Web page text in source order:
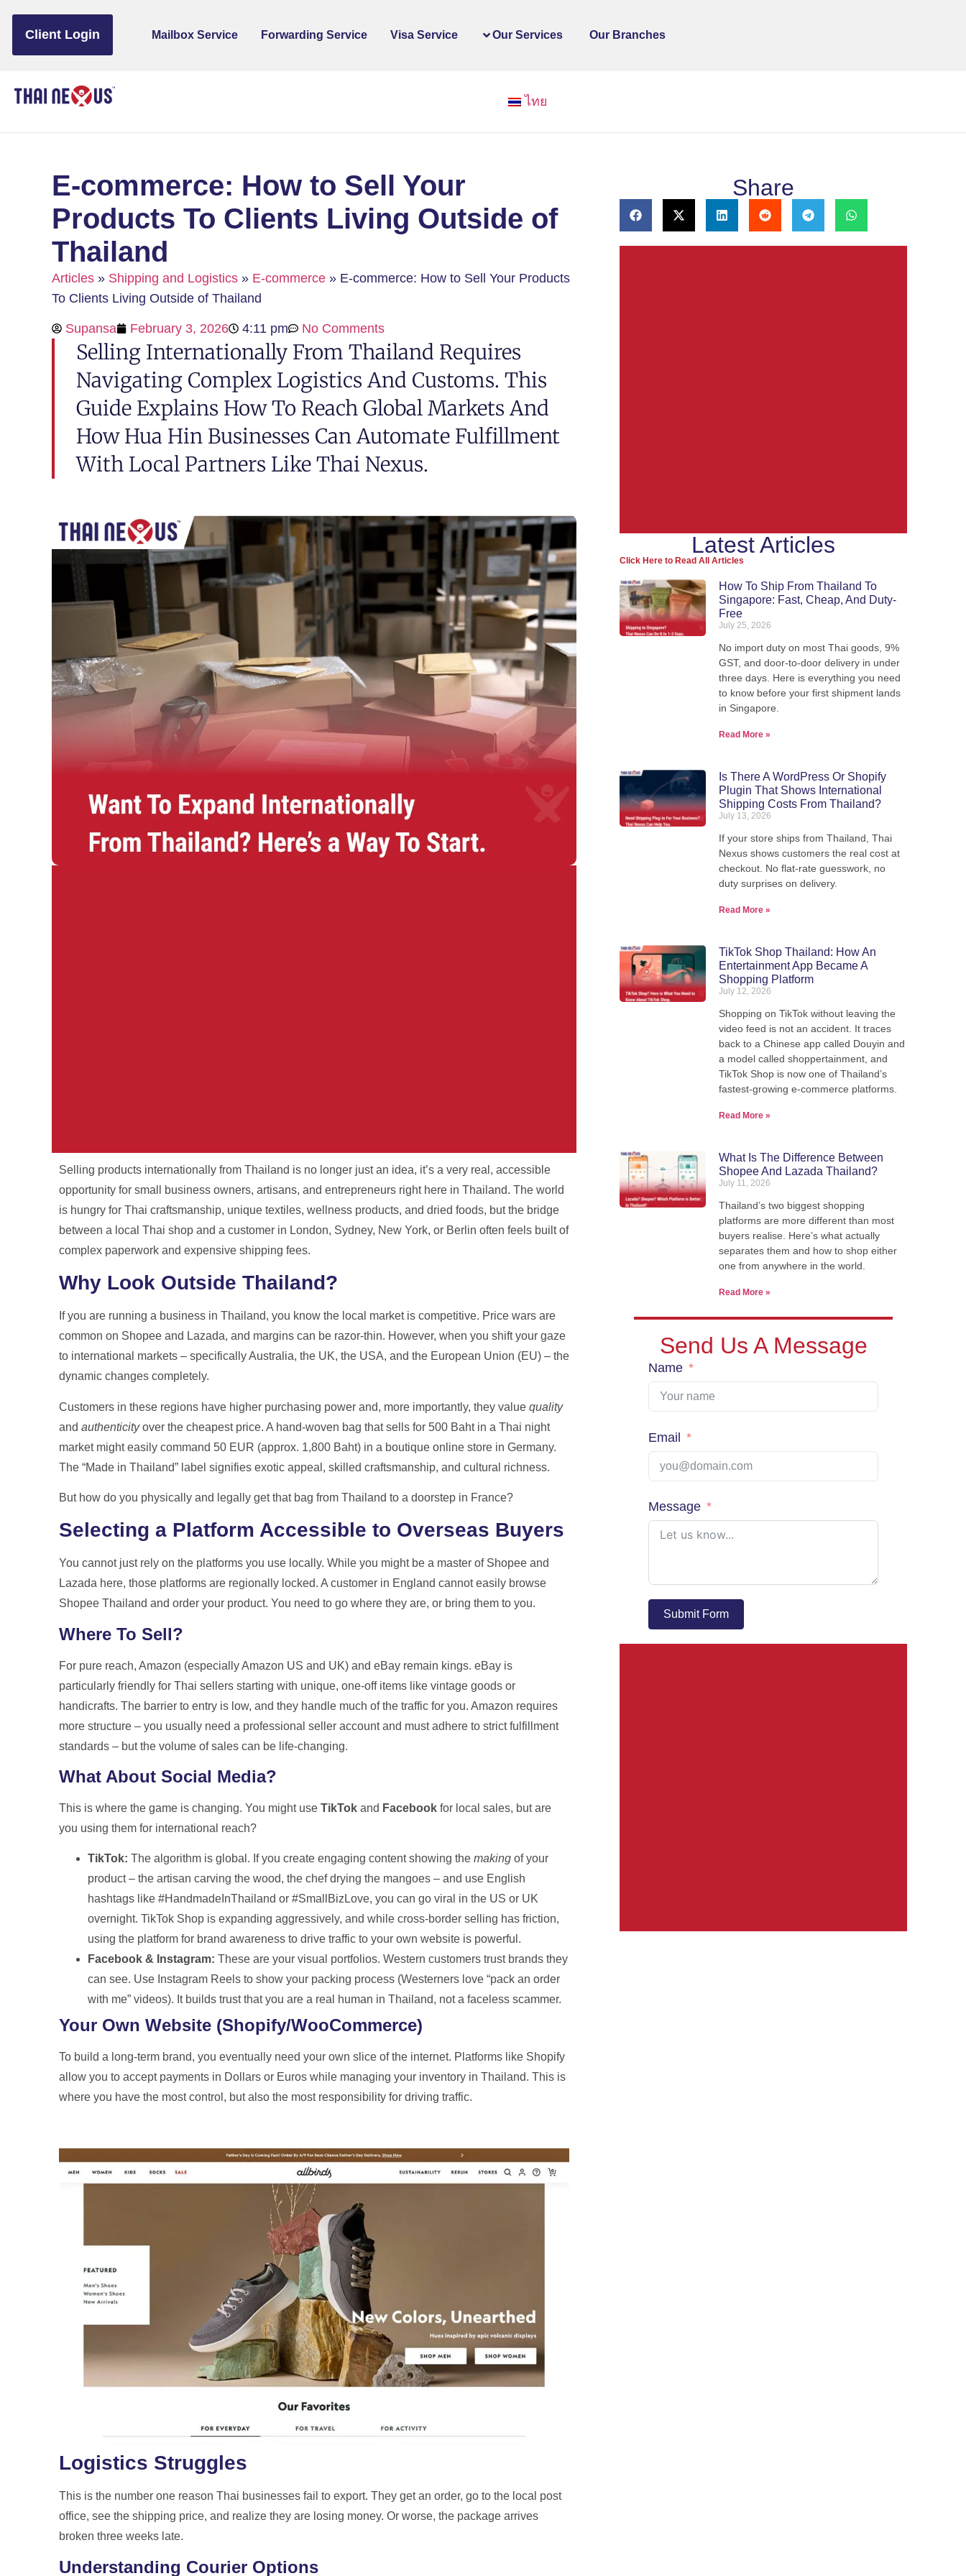
content
Client Login Mailbox Service Forwarding Service Visa Service Our Services Our Branches
ไทย
E-commerce: How to Sell Your
Products To Clients Living Outside of
Thailand
Articles » Shipping and Logistics » E-commerce » E-commerce: How to Sell Your Products
To Clients Living Outside of Thailand
Supansa February 3, 2026 4:11 pm No Comments
Selling Internationally From Thailand Requires
Navigating Complex Logistics And Customs. This
Guide Explains How To Reach Global Markets And
How Hua Hin Businesses Can Automate Fulfillment
With Local Partners Like Thai Nexus.
Your Parcel. Our Problem.
International shipping from Thailand with real tracking, real staff,
and no surprises.
Ship from Thailand to the
We pack, forward, and deliver your parcels internationally
our warehouse in Thailand.
Selling products internationally from Thailand is no longer just an idea, it’s a very real, accessible
opportunity for small business owners, artisans, and entrepreneurs right here in Thailand. The world
is hungry for Thai craftsmanship, unique textiles, wellness products, and dried foods, but the bridge
between a local Thai shop and a customer in London, Sydney, New York, or Berlin often feels built of
complex paperwork and expensive shipping fees.
Why Look Outside Thailand?
If you are running a business in Thailand, you know the local market is competitive. Price wars are
common on Shopee and Lazada, and margins can be razor-thin. However, when you shift your gaze
to international markets – specifically Australia, the UK, the USA, and the European Union (EU) – the
dynamic changes completely.
Customers in these regions have higher purchasing power and, more importantly, they value quality
and authenticityover the cheapest price. A hand-woven bag that sells for 500 Baht in a Thai night
market might easily command 50 EUR (approx. 1,800 Baht) in a boutique online store in Germany.
The “Made in Thailand” label signifies exotic appeal, skilled craftsmanship, and cultural richness.
But how do you physically and legally get that bag from Thailand to a doorstep in France?
Selecting a Platform Accessible to Overseas Buyers
You cannot just rely on the platforms you use locally. While you might be a master of Shopee and
Lazada here, those platforms are regionally locked. A customer in England cannot easily browse
Shopee Thailand and order your product. You need to go where they are, or bring them to you.
Where To Sell?
For pure reach, Amazon (especially Amazon US and UK) and eBay remain kings. eBay is
particularly friendly for Thai sellers starting with unique, one-off items like vintage goods or
handicrafts. The barrier to entry is low, and they handle much of the traffic for you. Amazon requires
more structure – you usually need a professional seller account and must adhere to strict fulfillment
standards – but the volume of sales can be life-changing.
What About Social Media?
This is where the game is changing. You might use TikTok and Facebook for local sales, but are
you using them for international reach?
TikTok: The algorithm is global. If you create engaging content showing the making of your
product – the artisan carving the wood, the chef drying the mangoes – and use English
hashtags like #HandmadeInThailand or #SmallBizLove, you can go viral in the US or UK
overnight. TikTok Shop is expanding aggressively, and while cross-border selling has friction,
using the platform for brand awareness to drive traffic to your own website is powerful.
Facebook & Instagram: These are your visual portfolios. Western customers trust brands they
can see. Use Instagram Reels to show your packing process (Westerners love “pack an order
with me” videos). It builds trust that you are a real human in Thailand, not a faceless scammer.
Your Own Website (Shopify/WooCommerce)
To build a long-term brand, you eventually need your own slice of the internet. Platforms like Shopify
allow you to accept payments in Dollars or Euros while managing your inventory in Thailand. This is
where you have the most control, but also the most responsibility for driving traffic.
Logistics Struggles
This is the number one reason Thai businesses fail to export. They get an order, go to the local post
office, see the shipping price, and realize they are losing money. Or worse, the package arrives
broken three weeks late.
Understanding Courier Options
Share
Ship from
Thailand to the
World
We pack, forward, and deliver your
parcels internationally - direct from
our warehouse in Thailand.
Latest Articles
Click Here to Read All Articles
How To Ship From Thailand To
Singapore: Fast, Cheap, And Duty-
Free
July 25, 2026
No import duty on most Thai goods, 9%
GST, and door-to-door delivery in under
three days. Here is everything you need
to know before your first shipment lands
in Singapore.
Read More »
Is There A WordPress Or Shopify
Plugin That Shows International
Shipping Costs From Thailand?
July 13, 2026
If your store ships from Thailand, Thai
Nexus shows customers the real cost at
checkout. No flat-rate guesswork, no
duty surprises on delivery.
Read More »
TikTok Shop Thailand: How An
Entertainment App Became A
Shopping Platform
July 12, 2026
Shopping on TikTok without leaving the
video feed is not an accident. It traces
back to a Chinese app called Douyin and
a model called shoppertainment, and
TikTok Shop is now one of Thailand’s
fastest-growing e-commerce platforms.
Read More »
What Is The Difference Between
Shopee And Lazada Thailand?
July 11, 2026
Thailand’s two biggest shopping
platforms are more different than most
buyers realise. Here’s what actually
separates them and how to shop either
one from anywhere in the world.
Read More »
Send Us A Message
Name
Email
Message
Submit Form